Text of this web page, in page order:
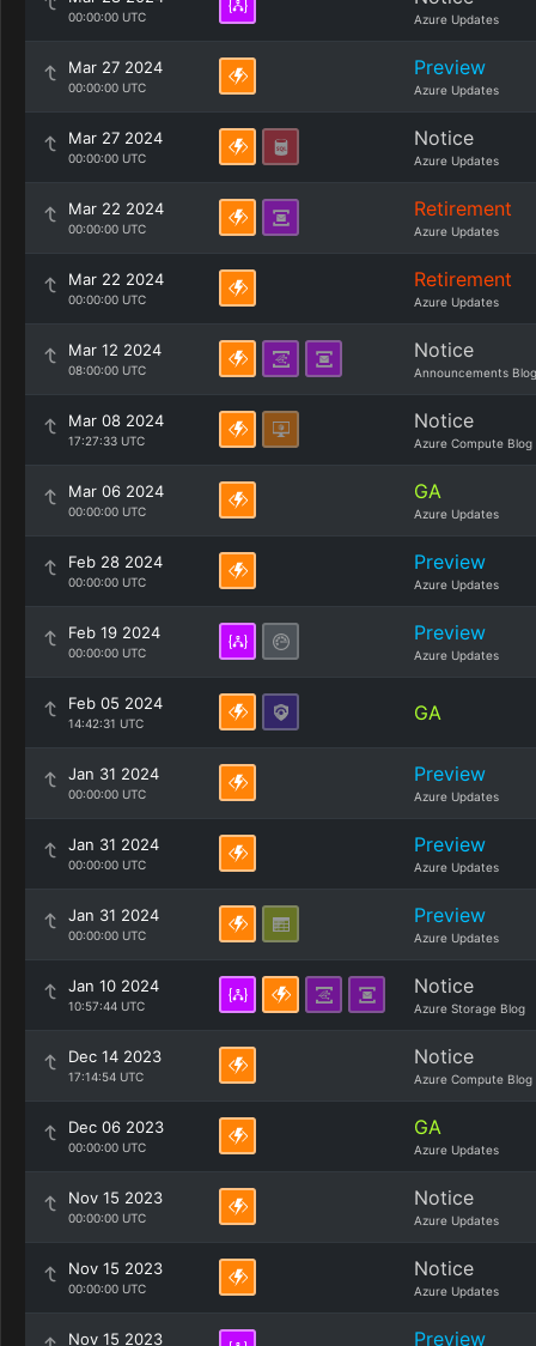
00:00:00 UTC Azure Updates
Mar 27 2024
00:00:00 UTC
Preview
Azure Updates
Mar 27 2024
00:00:00 UTC
Notice
Azure Updates
Mar 22 2024
00:00:00 UTC
Retirement
Azure Updates
Mar 22 2024
00:00:00 UTC
Retirement
Azure Updates
Mar 12 2024
08:00:00 UTC
Notice
Announcements Blog
Mar 08 2024
17:27:33 UTC
Notice
Azure Compute Blog
Mar 06 2024
00:00:00 UTC
GA
Azure Updates
Feb 28 2024
00:00:00 UTC
Preview
Azure Updates
Feb 19 2024
00:00:00 UTC
Preview
Azure Updates
Feb 05 2024
14:42:31 UTC GA
Jan 31 2024
00:00:00 UTC
Preview
Azure Updates
Jan 31 2024
00:00:00 UTC
Preview
Azure Updates
Jan 31 2024
00:00:00 UTC
Preview
Azure Updates
Jan 10 2024
10:57:44 UTC
Notice
Azure Storage Blog
Dec 14 2023
17:14:54 UTC
Notice
Azure Compute Blog
Dec 06 2023
00:00:00 UTC
GA
Azure Updates
Nov 15 2023
00:00:00 UTC
Notice
Azure Updates
Nov 15 2023
00:00:00 UTC
Notice
Azure Updates
Nov 15 2023 Preview